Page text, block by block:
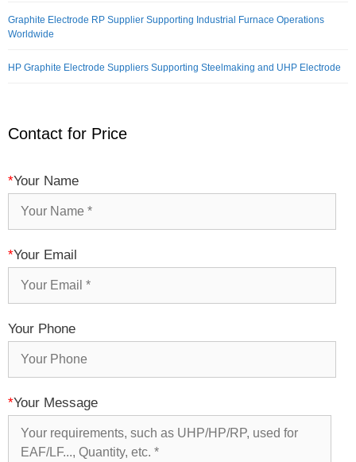
Graphite Electrode RP Supplier Supporting Industrial Furnace Operations
Worldwide
HP Graphite Electrode Suppliers Supporting Steelmaking and UHP Electrode
Contact for Price
*Your Name
*Your Email
Your Phone
*Your Message